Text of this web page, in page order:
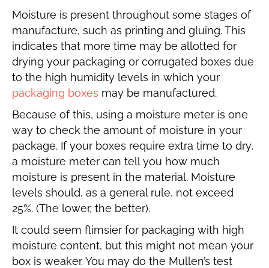
Moisture is present throughout some stages of
manufacture, such as printing and gluing. This
indicates that more time may be allotted for
drying your packaging or corrugated boxes due
to the high humidity levels in which your
packaging boxes may be manufactured.
Because of this, using a moisture meter is one
way to check the amount of moisture in your
package. If your boxes require extra time to dry,
a moisture meter can tell you how much
moisture is present in the material. Moisture
levels should, as a general rule, not exceed
25%. (The lower, the better).
It could seem flimsier for packaging with high
moisture content, but this might not mean your
box is weaker. You may do the Mullen’s test